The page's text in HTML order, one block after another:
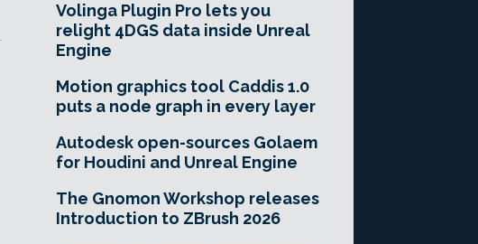
Volinga Plugin Pro lets you
relight 4DGS data inside Unreal
Engine
Motion graphics tool Caddis 1.0
puts a node graph in every layer
Autodesk open-sources Golaem
for Houdini and Unreal Engine
The Gnomon Workshop releases
Introduction to ZBrush 2026